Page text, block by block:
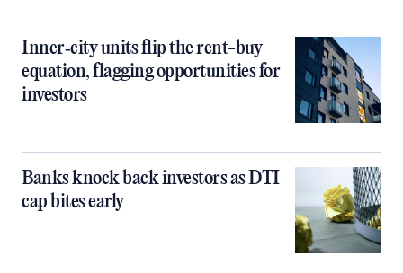
Inner‑city units flip the rent-buy
equation, flagging opportunities for
investors
Banks knock back investors as DTI
cap bites early